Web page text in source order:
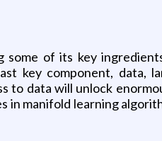
of its key
key component, data,
to data will unlock
in manifold learning